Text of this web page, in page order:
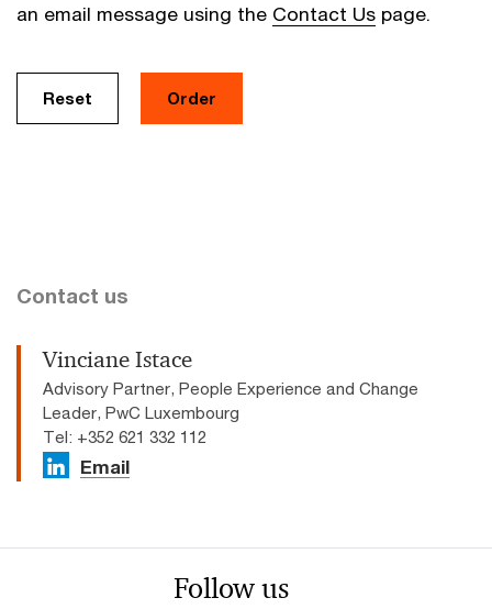
an email message using the Contact Us page.
Contact us
Vinciane Istace
Advisory Partner, People Experience and Change
Leader, PwC Luxembourg
Tel: +352 621 332 112
Email
Follow us